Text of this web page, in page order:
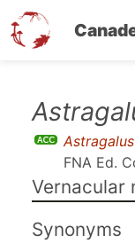
Astragalus
FNA Ed.
Vernacular
Synonyms